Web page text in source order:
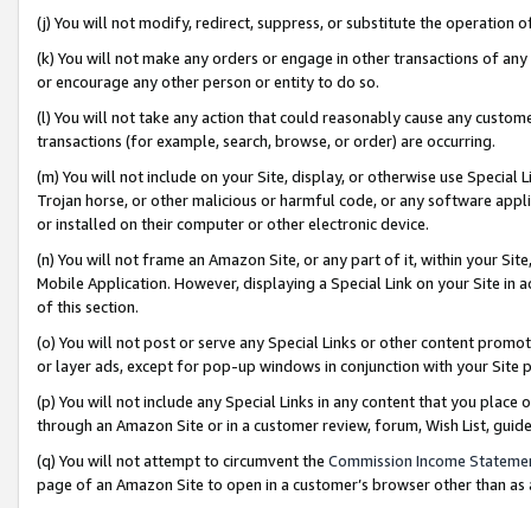
(j) You will not modify, redirect, suppress, or substitute the operation
(k) You will not make any orders or engage in other transactions of
or encourage any other person or entity to do so.
(l) You will not take any action that could reasonably cause any
transactions (for example, search, browse, or order) are occurring.
(m) You will not include on your Site, display, or otherwise use
Trojan horse, or other malicious or harmful code, or any software
or installed on their computer or other electronic device.
(n) You will not frame an Amazon Site, or any part of it, within your
Mobile Application. However, displaying a Special Link on your Site
of this section.
(o) You will not post or serve any Special Links or other content
or layer ads, except for pop-up windows in conjunction with your
(p) You will not include any Special Links in any content that you
through an Amazon Site or in a customer review, forum, Wish List,
(q) You will not attempt to circumvent the Commission Income
page of an Amazon Site to open in a customer’s browser other than